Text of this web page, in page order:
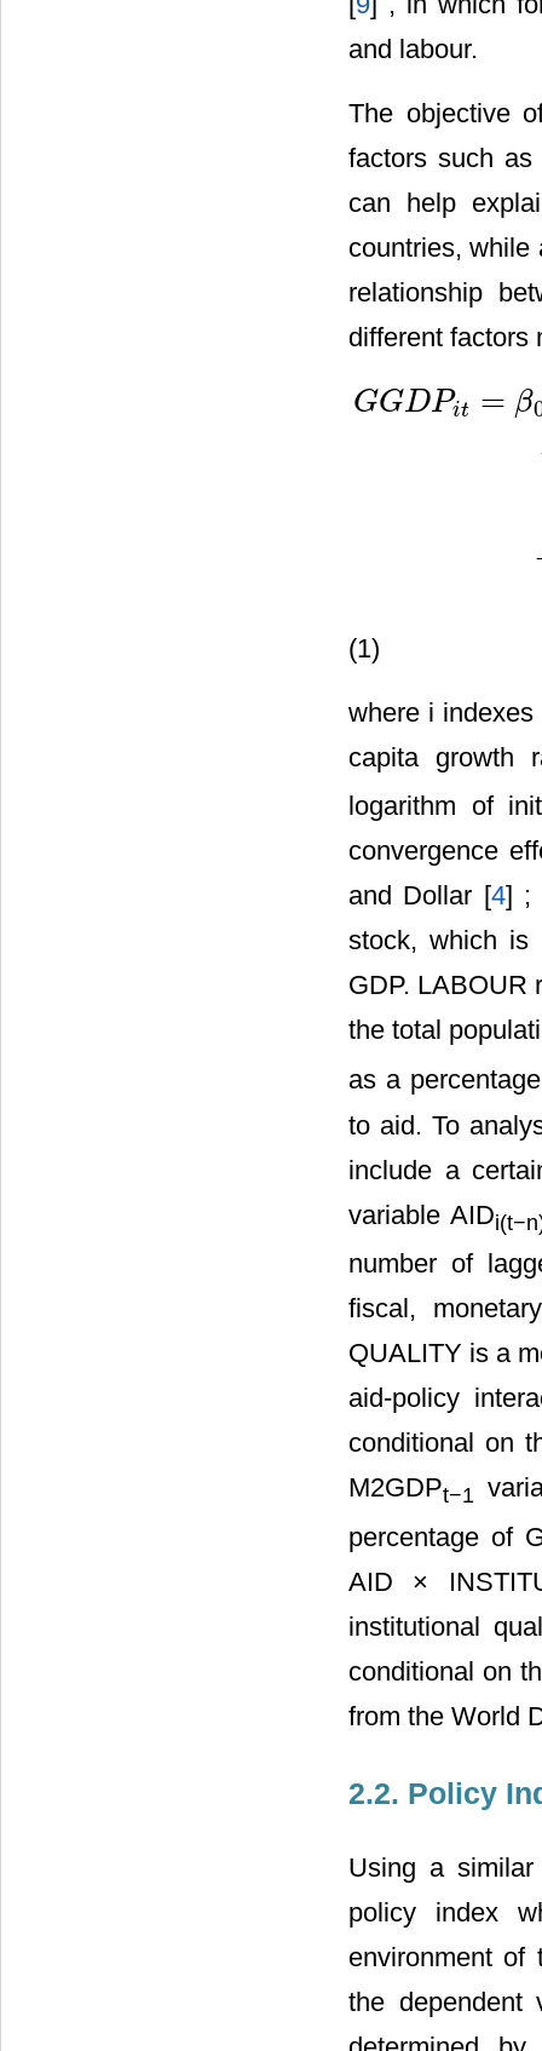
and labour.
The objective
factors such
can help
countries, while
relationship
different factors
GGDPit = β
(1)
where i
capita growth
logarithm of
convergence
and Dollar [4] ;
stock, which is
GDP. LABOUR
the total
as a
to aid. To
include a
variable AIDi
number of
fiscal,
QUALITY is a
aid-policy
conditional on
M2GDPt−1
percentage of
AID ×
institutional
conditional on
from the World
2.2. Policy
Using a
policy index
environment of
the dependent